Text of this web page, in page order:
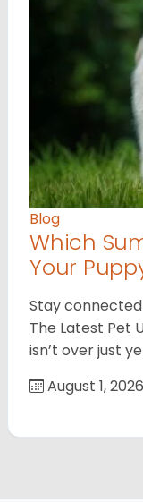
Blog
Which
Your
Stay connected
The Latest Pet
isn’t over just
August 1, 2026